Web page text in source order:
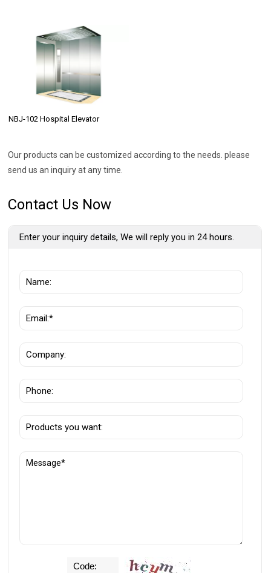
NBJ-102 Hospital Elevator
Our products can be customized according to the needs. please
send us an inquiry at any time.
Contact Us Now
Enter your inquiry details, We will reply you in 24 hours.